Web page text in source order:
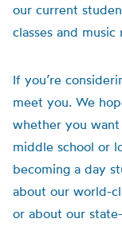
our current
classes and
If you’re
meet you. We
whether you
middle school or
becoming a day
about our world-
or about our